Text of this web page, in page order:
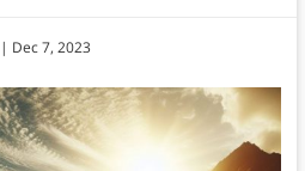
| Dec 7, 2023